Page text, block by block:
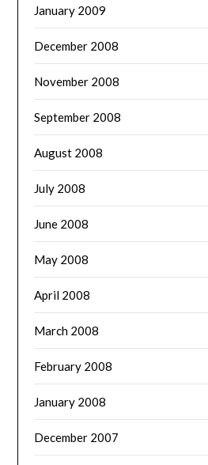
January 2009
December 2008
November 2008
September 2008
August 2008
July 2008
June 2008
May 2008
April 2008
March 2008
February 2008
January 2008
December 2007